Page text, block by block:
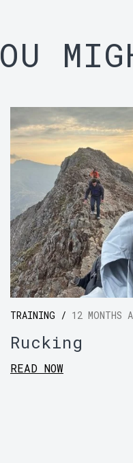
TRAINING / 12 MONTHS
Rucking
READ NOW